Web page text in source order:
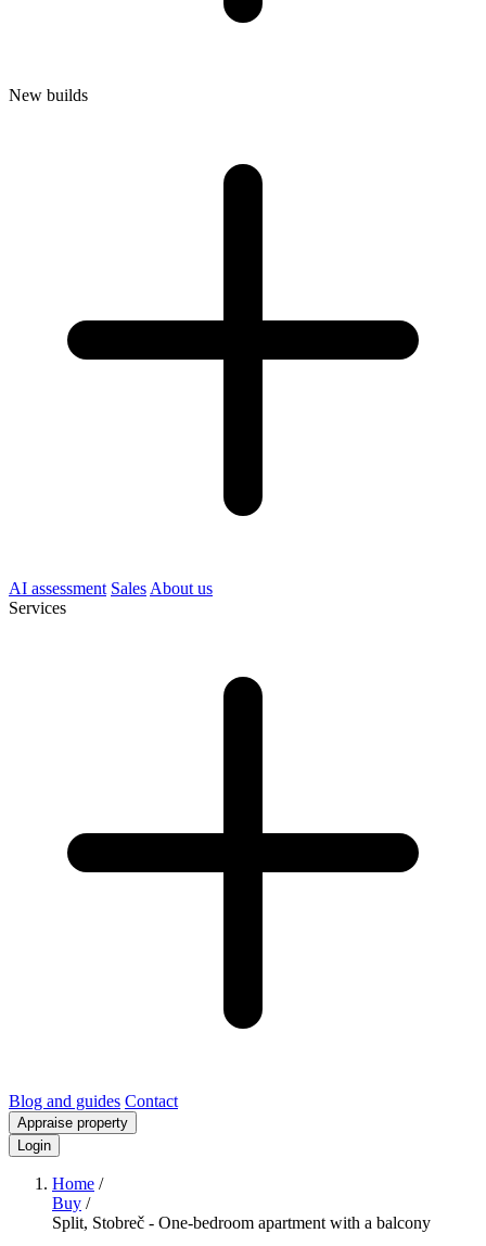
New builds
AI assessment Sales About us
Services
Blog and guides Contact
Appraise property
Login
Home /
Buy /
Split, Stobreč - One-bedroom apartment with a balcony